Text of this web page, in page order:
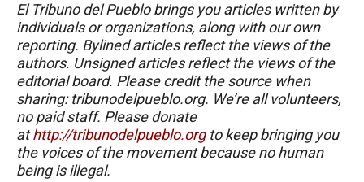
El Tribuno del Pueblo brings you articles written by
individuals or organizations, along with our own
reporting. Bylined articles reflect the views of the
authors. Unsigned articles reflect the views of the
editorial board. Please credit the source when
sharing: tribunodelpueblo.org. We’re all volunteers,
no paid staff. Please donate
athttp://tribunodelpueblo.orgto keep bringing you
the voices of the movement because no human
being is illegal.